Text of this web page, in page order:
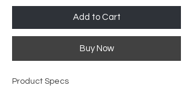
Add to Cart
Buy Now
Product Specs